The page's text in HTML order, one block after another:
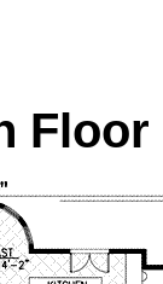
Floor